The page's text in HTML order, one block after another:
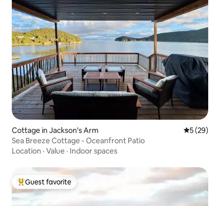
Cottage in Jackson's Arm 5 out of 5
5 (29)
Sea Breeze Cottage - Oceanfront Patio
Location · Value · Indoor spaces
Top guest favorite
Guest favorite